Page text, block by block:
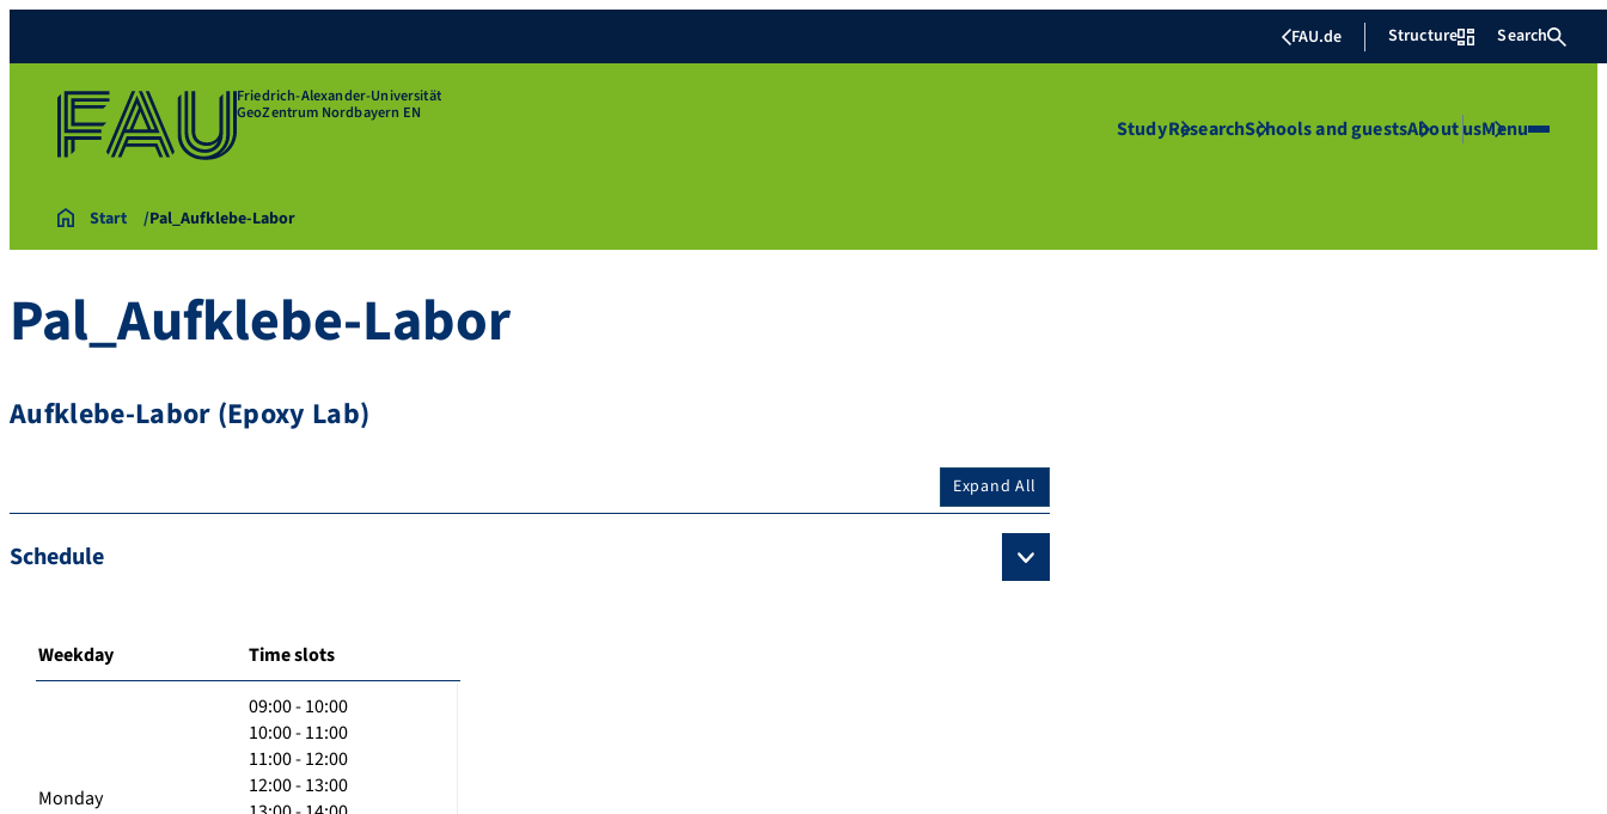
FAU.de Structure Search
Friedrich-Alexander-Universität
GeoZentrum Nordbayern EN
StudyResearchSchools and guestsAbout usMenu
Start Pal_Aufklebe-Labor
Pal_Aufklebe-Labor
Aufklebe-Labor (Epoxy Lab)
Expand All
Schedule
Weekday Time slots
Monday
09:00 - 10:00
10:00 - 11:00
11:00 - 12:00
12:00 - 13:00